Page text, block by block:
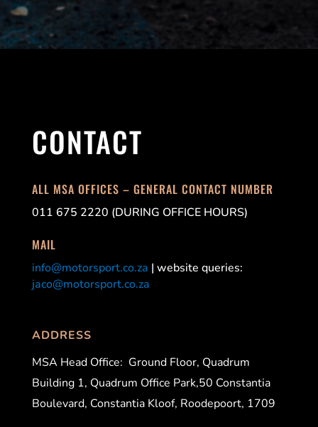
CONTACT
ALL MSA OFFICES – GENERAL CONTACT NUMBER
011 675 2220 (DURING OFFICE HOURS)
MAIL
info@motorsport.co.za | website queries:
jaco@motorsport.co.za
ADDRESS
MSA Head Office: Ground Floor, Quadrum
Building 1, Quadrum Office Park,50 Constantia
Boulevard, Constantia Kloof, Roodepoort, 1709